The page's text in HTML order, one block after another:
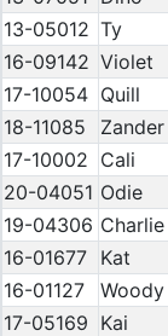
13-05012 Ty
16-09142 Violet
17-10054 Quill
18-11085
Zander
17-10002 Cali
20-04051 Odie
19-04306 Charlie
16-01677 Kat
16-01127
Woody
17-05169 Kai